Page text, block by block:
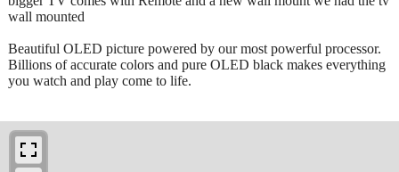
wall mounted
Beautiful OLED picture powered by our most powerful processor.
Billions of accurate colors and pure OLED black makes everything
you watch and play come to life.